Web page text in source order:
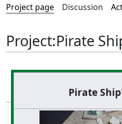
Project page Discussion
Project:Pirate
Pirate